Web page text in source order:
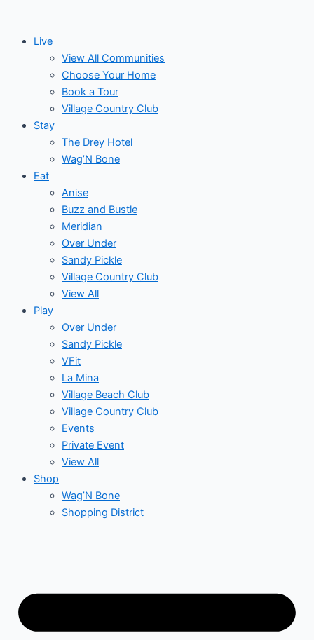
contentLive
View All Communities
Choose Your Home
Book a Tour
Village Country Club
Stay
The Drey Hotel
Wag’N Bone
Eat
Anise
Buzz and Bustle
Meridian
Over Under
Sandy Pickle
Village Country Club
View All
Play
Over Under
Sandy Pickle
VFit
La Mina
Village Beach Club
Village Country Club
Events
Private Event
View All
Shop
Wag’N Bone
Shopping District